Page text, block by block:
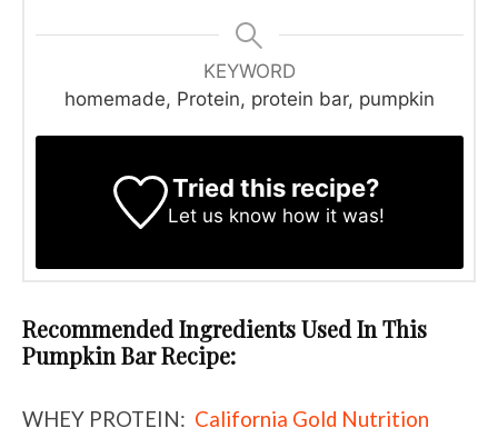
KEYWORD
homemade, Protein, protein bar, pumpkin
Tried this recipe?
Let us know how it was!
Recommended Ingredients Used In This
Pumpkin Bar Recipe:
WHEY PROTEIN: California Gold Nutrition